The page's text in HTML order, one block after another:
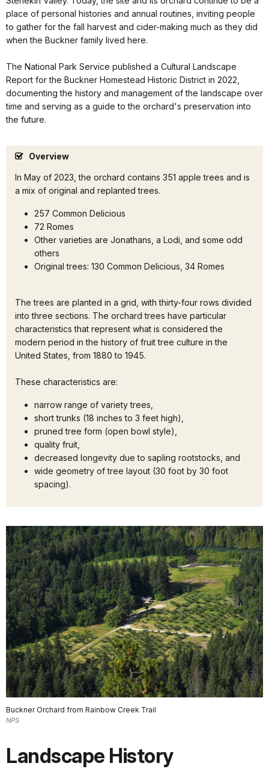
place of personal histories and annual routines, inviting people
to gather for the fall harvest and cider-making much as they did
when the Buckner family lived here.
The National Park Service published a Cultural Landscape
Report for the Buckner Homestead Historic District in 2022,
documenting the history and management of the landscape over
time and serving as a guide to the orchard's preservation into
the future.
Overview
In May of 2023, the orchard contains 351 apple trees and is
a mix of original and replanted trees.
257 Common Delicious
72 Romes
Other varieties are Jonathans, a Lodi, and some odd
others
Original trees: 130 Common Delicious, 34 Romes
The trees are planted in a grid, with thirty-four rows divided
into three sections. The orchard trees have particular
characteristics that represent what is considered the
modern period in the history of fruit tree culture in the
United States, from 1880 to 1945.
These characteristics are:
narrow range of variety trees,
short trunks (18 inches to 3 feet high),
pruned tree form (open bowl style),
quality fruit,
decreased longevity due to sapling rootstocks, and
wide geometry of tree layout (30 foot by 30 foot
spacing).
Buckner Orchard from Rainbow Creek Trail
NPS
Landscape History